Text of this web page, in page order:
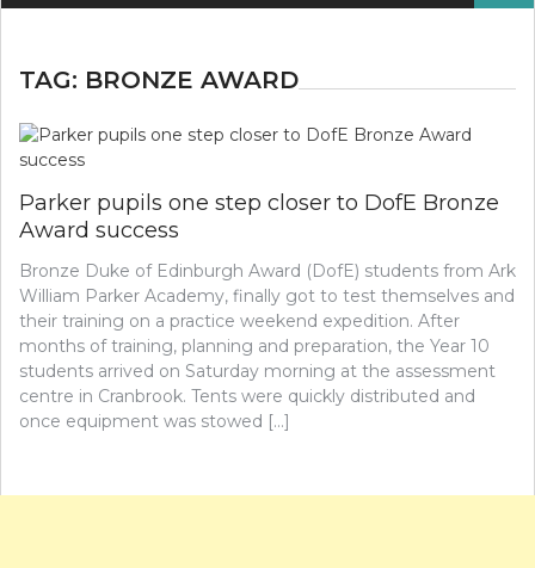
TAG: BRONZE AWARD
Parker pupils one step closer to DofE Bronze
Award success
Bronze Duke of Edinburgh Award (DofE) students from Ark
William Parker Academy, finally got to test themselves and
their training on a practice weekend expedition. After
months of training, planning and preparation, the Year 10
students arrived on Saturday morning at the assessment
centre in Cranbrook. Tents were quickly distributed and
once equipment was stowed […]